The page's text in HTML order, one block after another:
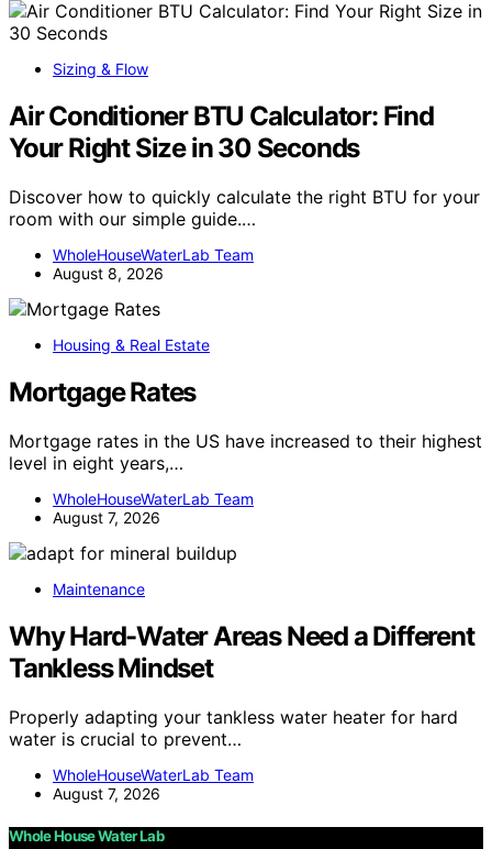
Sizing & Flow
Air Conditioner BTU Calculator: Find
Your Right Size in 30 Seconds
Discover how to quickly calculate the right BTU for your
room with our simple guide.…
WholeHouseWaterLab Team
August 8, 2026
Housing & Real Estate
Mortgage Rates
Mortgage rates in the US have increased to their highest
level in eight years,…
WholeHouseWaterLab Team
August 7, 2026
Maintenance
Why Hard-Water Areas Need a Different
Tankless Mindset
Properly adapting your tankless water heater for hard
water is crucial to prevent…
WholeHouseWaterLab Team
August 7, 2026
Whole House Water Lab